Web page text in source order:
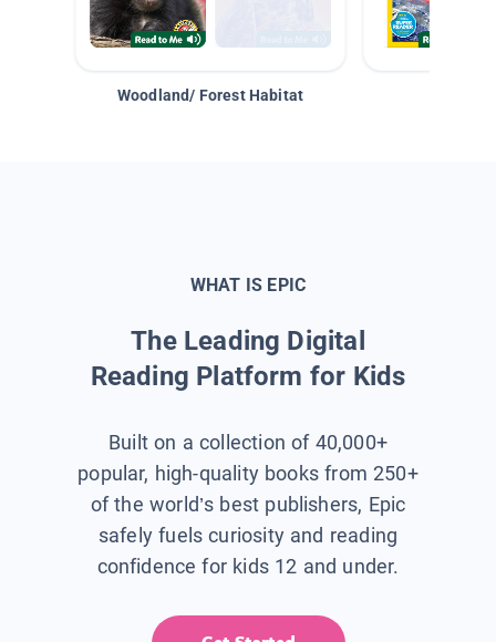
Woodland/ Forest Habitat
WHAT IS EPIC
The Leading Digital
Reading Platform for Kids
Built on a collection of 40,000+
popular, high-quality books from 250+
of the world’s best publishers, Epic
safely fuels curiosity and reading
confidence for kids 12 and under.